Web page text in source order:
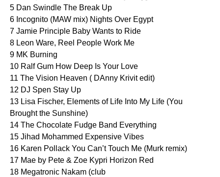
5 Dan Swindle The Break Up
6 Incognito (MAW mix) Nights Over Egypt
7 Jamie Principle Baby Wants to Ride
8 Leon Ware, Reel People Work Me
9 MK Burning
10 Ralf Gum How Deep Is Your Love
11 The Vision Heaven ( DAnny Krivit edit)
12 DJ Spen Stay Up
13 Lisa Fischer, Elements of Life Into My Life (You
Brought the Sunshine)
14 The Chocolate Fudge Band Everything
15 Jihad Mohammed Expensive Vibes
16 Karen Pollack You Can’t Touch Me (Murk remix)
17 Mae by Pete & Zoe Kypri Horizon Red
18 Megatronic Nakam (club